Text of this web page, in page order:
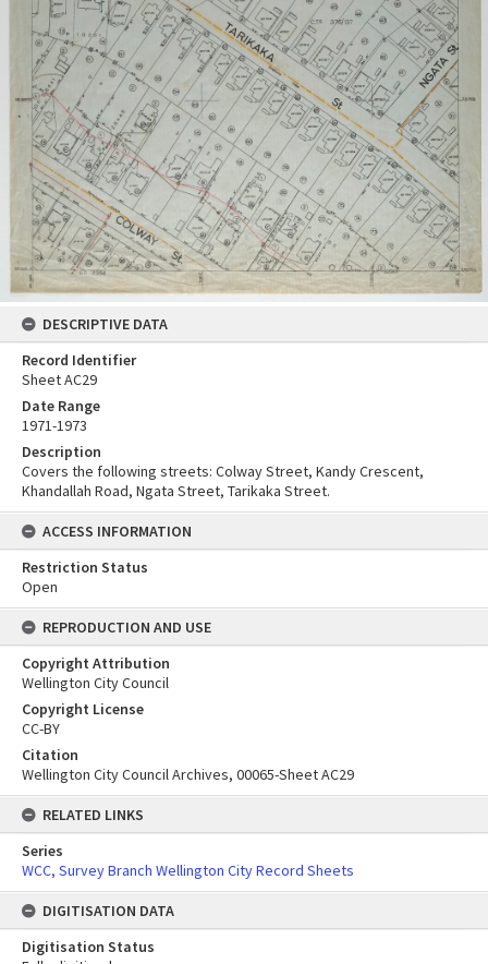
DESCRIPTIVE DATA
Record Identifier
Sheet AC29
Date Range
1971-1973
Description
Covers the following streets: Colway Street, Kandy Crescent,
Khandallah Road, Ngata Street, Tarikaka Street.
ACCESS INFORMATION
Restriction Status
Open
REPRODUCTION AND USE
Copyright Attribution
Wellington City Council
Copyright License
CC-BY
Citation
Wellington City Council Archives, 00065-Sheet AC29
RELATED LINKS
Series
WCC, Survey Branch Wellington City Record Sheets
DIGITISATION DATA
Digitisation Status